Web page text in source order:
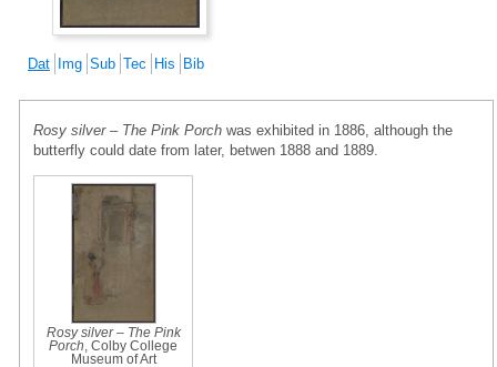
Dat Img Sub Tec His Bib
Rosy silver – The Pink Porch was exhibited in 1886, although the
butterfly could date from later, betwen 1888 and 1889.
Rosy silver – The Pink
Porch , Colby College
Museum of Art